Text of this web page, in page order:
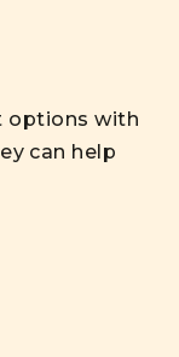
options with
can help